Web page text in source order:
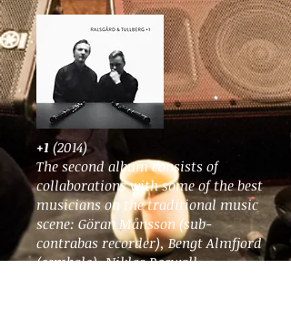
+1 (2014)
The second album consists of
collaborations with some of the best
musicians on the traditional music
scene: Göran Månsson (sub-
contrabas recorder), Bengt Almfjord
(cembalo), Niklas Roswall